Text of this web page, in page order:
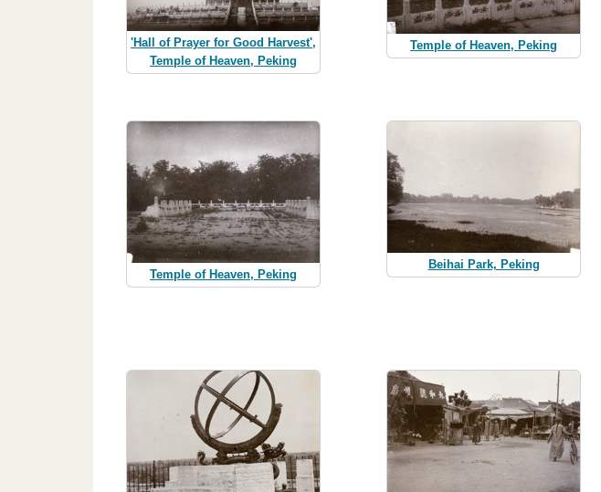
'Hall of Prayer for Good Harvest',
Temple of Heaven, Peking
Temple of Heaven, Peking
Temple of Heaven, Peking
Beihai Park, Peking